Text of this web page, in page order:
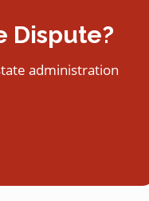
Dispute?
administration